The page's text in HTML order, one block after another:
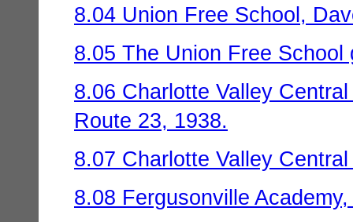
8.04 Union Free School,
8.05 The Union Free
8.06 Charlotte Valley
Route 23, 1938.
8.07 Charlotte Valley
8.08 Fergusonville